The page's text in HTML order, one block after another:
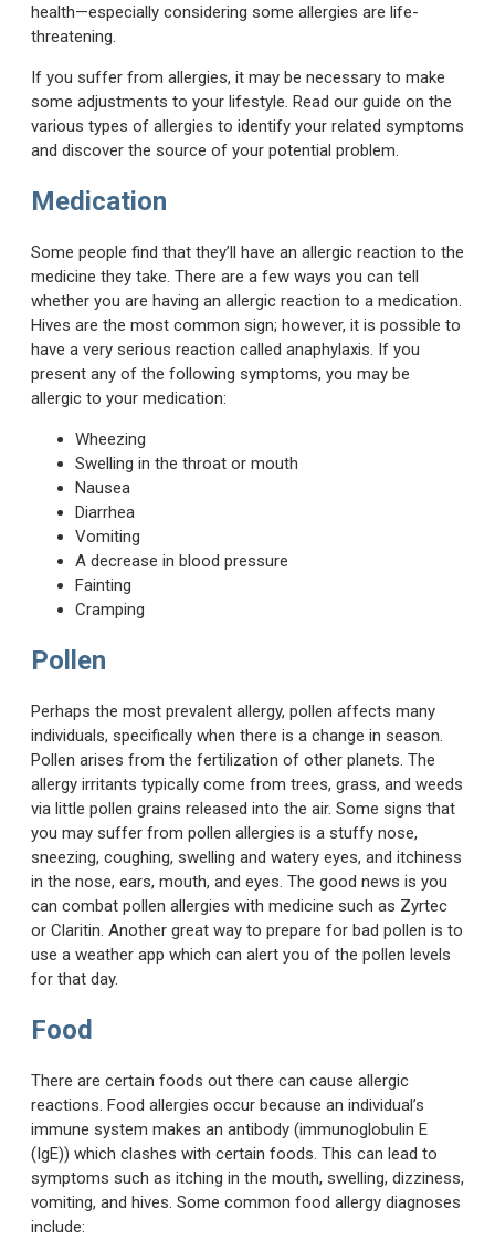
health—especially considering some allergies are life-
threatening.
If you suffer from allergies, it may be necessary to make
some adjustments to your lifestyle. Read our guide on the
various types of allergies to identify your related symptoms
and discover the source of your potential problem.
Medication
Some people find that they’ll have an allergic reaction to the
medicine they take. There are a few ways you can tell
whether you are having an allergic reaction to a medication.
Hives are the most common sign; however, it is possible to
have a very serious reaction called anaphylaxis. If you
present any of the following symptoms, you may be
allergic to your medication:
Wheezing
Swelling in the throat or mouth
Nausea
Diarrhea
Vomiting
A decrease in blood pressure
Fainting
Cramping
Pollen
Perhaps the most prevalent allergy, pollen affects many
individuals, specifically when there is a change in season.
Pollen arises from the fertilization of other planets. The
allergy irritants typically come from trees, grass, and weeds
via little pollen grains released into the air. Some signs that
you may suffer from pollen allergies is a stuffy nose,
sneezing, coughing, swelling and watery eyes, and itchiness
in the nose, ears, mouth, and eyes. The good news is you
can combat pollen allergies with medicine such as Zyrtec
or Claritin. Another great way to prepare for bad pollen is to
use a weather app which can alert you of the pollen levels
for that day.
Food
There are certain foods out there can cause allergic
reactions. Food allergies occur because an individual’s
immune system makes an antibody (immunoglobulin E
(IgE)) which clashes with certain foods. This can lead to
symptoms such as itching in the mouth, swelling, dizziness,
vomiting, and hives. Some common food allergy diagnoses
include: